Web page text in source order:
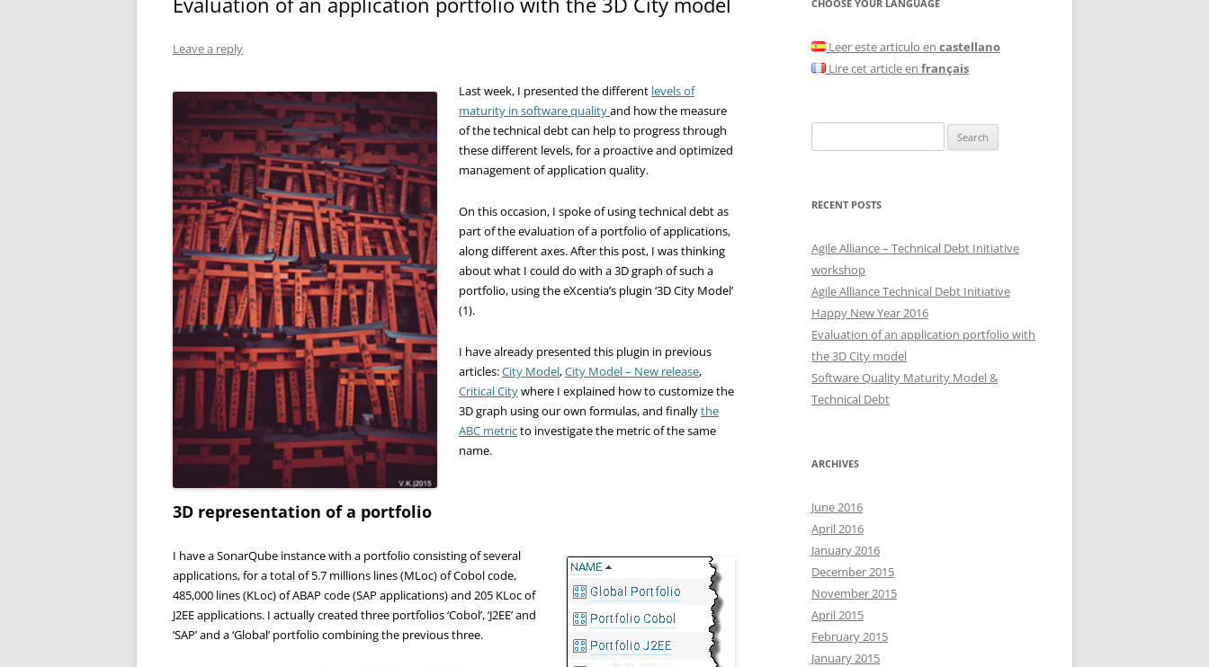
Leave a reply
Last week, I presented the different levels of
maturity in software qualityand how the measure
of the technical debt can help to progress through
these different levels, for a proactive and optimized
management of application quality.
On this occasion, I spoke of using technical debt as
part of the evaluation of a portfolio of applications,
along different axes. After this post, I was thinking
about what I could do with a 3D graph of such a
portfolio, using the eXcentia’s plugin ‘3D City Model’
(1).
I have already presented this plugin in previous
articles:City Model,City Model – New release,
Critical Citywhere I explained how to customize the
3D graph using our own formulas, and finallythe
ABC metricto investigate the metric of the same
name.
3D representation of a portfolio
I have a SonarQube instance with a portfolio consisting of several
applications, for a total of 5.7 millions lines (MLoc) of Cobol code,
485,000 lines (KLoc) of ABAP code (SAP applications) and 205 KLoc of
J2EE applications. I actually created three portfolios ‘Cobol’, ‘J2EE’ and
‘SAP’ and a ‘Global’ portfolio combining the previous three.
CHOOSE YOUR LANGUAGE
Leer este articulo en castellano
Lire cet article en français
for:
RECENT POSTS
Agile Alliance – Technical Debt Initiative
workshop
Agile Alliance Technical Debt Initiative
Happy New Year 2016
Evaluation of an application portfolio with
the 3D City model
Software Quality Maturity Model &
Technical Debt
ARCHIVES
June 2016
April 2016
January 2016
December 2015
November 2015
April 2015
February 2015
January 2015